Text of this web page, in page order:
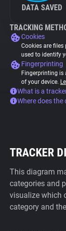
DATA SAVED
TRACKING
Cookies
Cookies are files
used to identify
Fingerprinting
Fingerprinting is
of your device.
What is a
Where does
TRACKER
This diagram
categories and
visualize which
category and